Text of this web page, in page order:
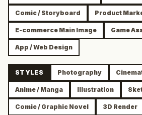
Comic / Storyboard Product
E-commerce Main Image Game
App / Web Design
STYLES Photography
Anime / Manga Illustration
Comic / Graphic Novel 3D Render